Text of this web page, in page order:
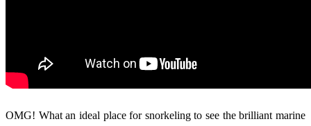
OMG! What an ideal place for snorkeling to see the brilliant marine